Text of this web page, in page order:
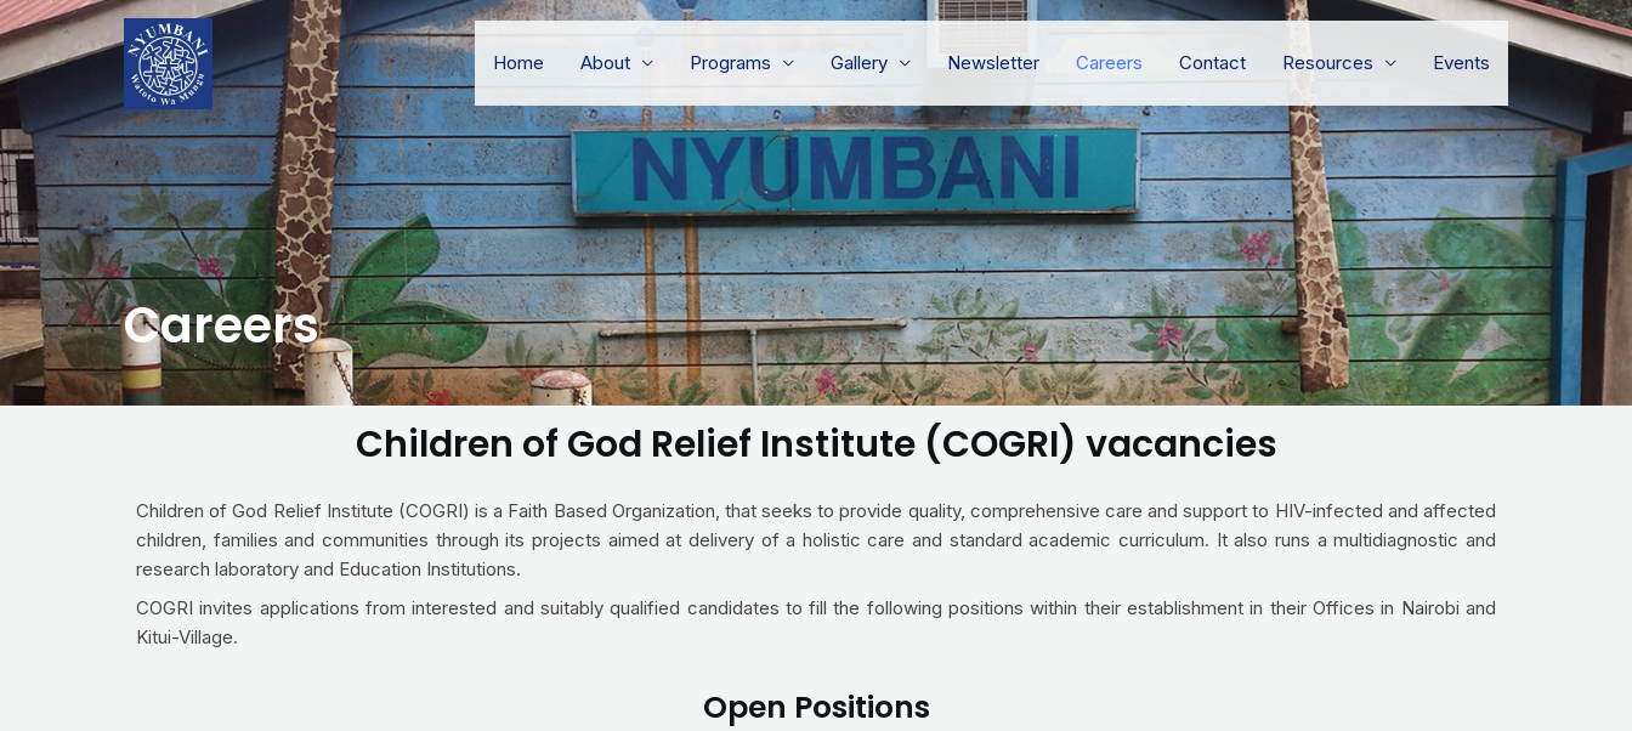
Home About Programs Gallery Newsletter Careers Contact Resources Events
Careers
Children of God Relief Institute (COGRI) vacancies
Children of God Relief Institute (COGRI) is a Faith Based Organization, that seeks to provide quality, comprehensive care and support to HIV-infected and affected
children, families and communities through its projects aimed at delivery of a holistic care and standard academic curriculum. It also runs a multidiagnostic and
research laboratory and Education Institutions.
COGRI invites applications from interested and suitably qualified candidates to fill the following positions within their establishment in their Offices in Nairobi and
Kitui-Village.
Open Positions